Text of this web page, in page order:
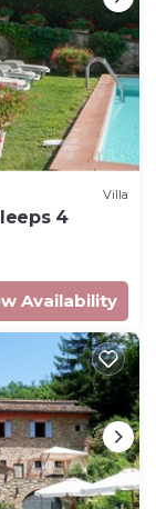
Villa
4
Availability